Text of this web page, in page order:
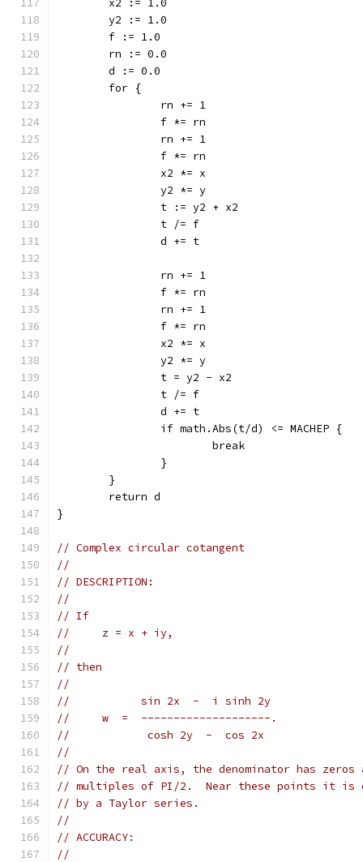
	x2 := 1.0
	y2 := 1.0
	f := 1.0
	rn := 0.0
	d := 0.0
	for {
		rn += 1
		f *= rn
		rn += 1
		f *= rn
		x2 *= x
		y2 *= y
		t := y2 + x2
		t /= f
		d += t
		rn += 1
		f *= rn
		rn += 1
		f *= rn
		x2 *= x
		y2 *= y
		t = y2 - x2
		t /= f
		d += t
		if math.Abs(t/d) <= MACHEP {
			break
		}
	}
	return d
}
// Complex circular cotangent
//
// DESCRIPTION:
//
// If
//     z = x + iy,
//
// then
//
//           sin 2x  -  i sinh 2y
//     w  =  --------------------.
//            cosh 2y  -  cos 2x
//
// On the real axis, the denominator has zeros
// multiples of PI/2.  Near these points it is
// by a Taylor series.
//
// ACCURACY:
//